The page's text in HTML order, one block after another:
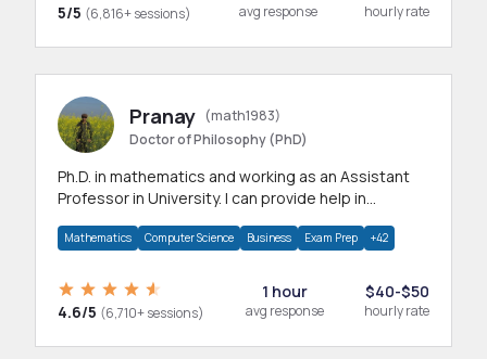
5/5 (6,816+ sessions) avg response hourly rate
Pranay (math1983)
Doctor of Philosophy (PhD)
Ph.D. in mathematics and working as an Assistant
Professor in University. I can provide help in
Mathematics Computer Science Business Exam Prep +42
4.6/5 (6,710+ sessions)
1 hour
avg response
$40-$50
hourly rate